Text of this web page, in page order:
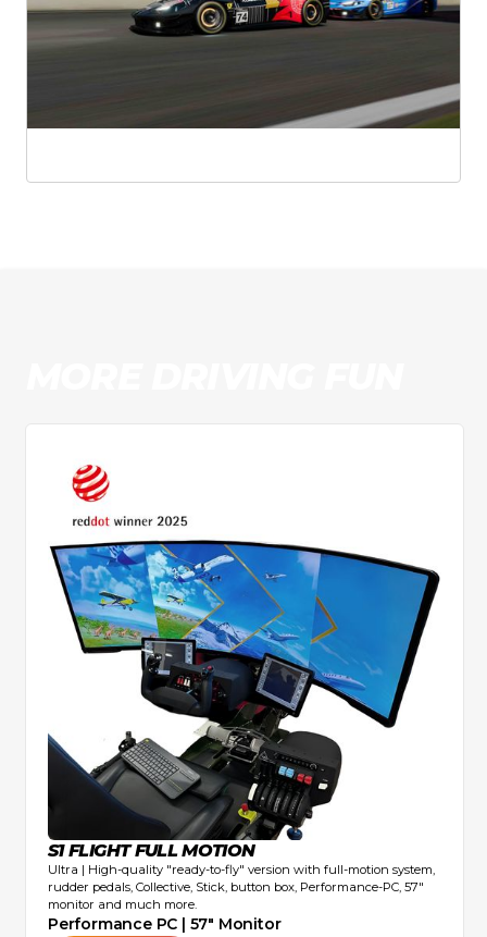
S1 FLIGHT FULL MOTION
Ultra | High-quality "ready-to-fly" version with full-motion system,
rudder pedals, Collective, Stick, button box, Performance-PC, 57"
monitor and much more.
Performance PC | 57" Monitor